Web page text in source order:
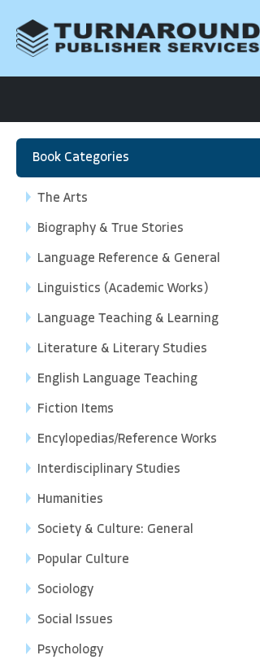
Book Categories
The Arts
Biography & True Stories
Language Reference & General
Linguistics (Academic Works)
Language Teaching & Learning
Literature & Literary Studies
English Language Teaching
Fiction Items
Encylopedias/Reference Works
Interdisciplinary Studies
Humanities
Society & Culture: General
Popular Culture
Sociology
Social Issues
Psychology